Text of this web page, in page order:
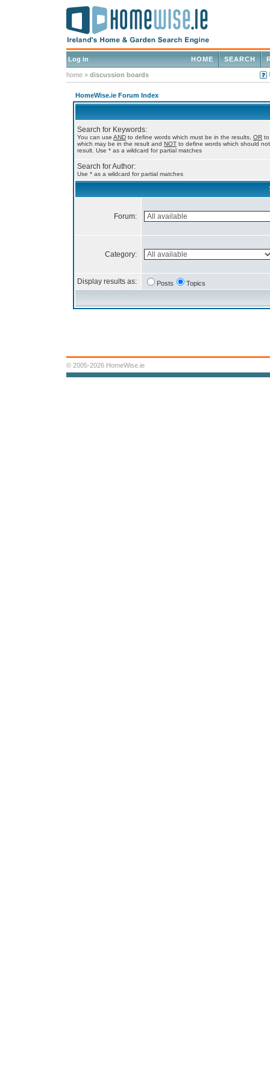
Log in SEARCH
HOME
home » discussion boards
HomeWise.ie Forum Index
Search for Keywords:
You can use AND to define words which must be in the results, OR
which may be in the result and NOT to define words which should
result. Use * as a wildcard for partial matches
Search for Author:
Use * as a wildcard for partial matches
Forum:
Category:
Display results as: Posts Topics
© 2005-2026 HomeWise.ie